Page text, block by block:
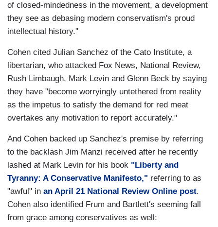
of closed-mindedness in the movement, a development
they see as debasing modern conservatism's proud
intellectual history."
Cohen cited Julian Sanchez of the Cato Institute, a
libertarian, who attacked Fox News, National Review,
Rush Limbaugh, Mark Levin and Glenn Beck by saying
they have "become worryingly untethered from reality
as the impetus to satisfy the demand for red meat
overtakes any motivation to report accurately."
And Cohen backed up Sanchez's premise by referring
to the backlash Jim Manzi received after he recently
lashed at Mark Levin for his book "Liberty and
Tyranny: A Conservative Manifesto," referring to as
"awful" in an April 21 National Review Online post.
Cohen also identified Frum and Bartlett's seeming fall
from grace among conservatives as well: